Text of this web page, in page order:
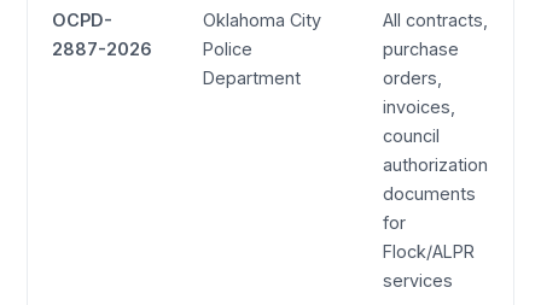
OCPD-
2887-2026
Oklahoma City
Police
Department
All contracts,
purchase
orders,
invoices,
council
authorization
documents
for
Flock/ALPR
services